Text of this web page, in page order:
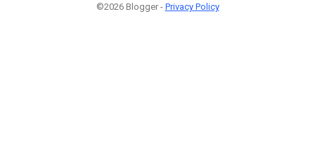
©2026 Blogger - Privacy Policy